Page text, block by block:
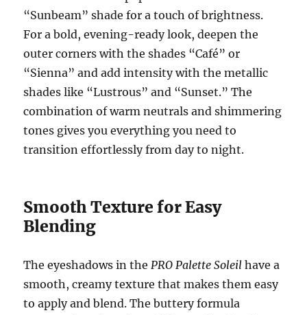
“Sunbeam” shade for a touch of brightness.
For a bold, evening-ready look, deepen the
outer corners with the shades “Café” or
“Sienna” and add intensity with the metallic
shades like “Lustrous” and “Sunset.” The
combination of warm neutrals and shimmering
tones gives you everything you need to
transition effortlessly from day to night.
Smooth Texture for Easy
Blending
The eyeshadows in thePRO Palette Soleil have a
smooth, creamy texture that makes them easy
to apply and blend. The buttery formula